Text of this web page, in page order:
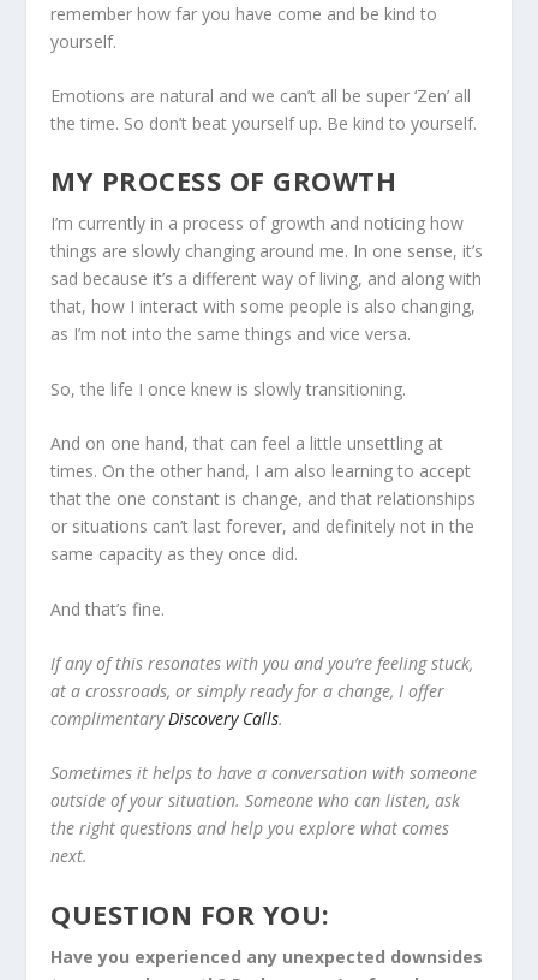
remember how far you have come and be kind to
yourself.
Emotions are natural and we can’t all be super ‘Zen’ all
the time. So don’t beat yourself up. Be kind to yourself.
MY PROCESS OF GROWTH
I’m currently in a process of growth and noticing how
things are slowly changing around me. In one sense, it’s
sad because it’s a different way of living, and along with
that, how I interact with some people is also changing,
as I’m not into the same things and vice versa.
So, the life I once knew is slowly transitioning.
And on one hand, that can feel a little unsettling at
times. On the other hand, I am also learning to accept
that the one constant is change, and that relationships
or situations can’t last forever, and definitely not in the
same capacity as they once did.
And that’s fine.
If any of this resonates with you and you’re feeling stuck,
at a crossroads, or simply ready for a change, I offer
complimentaryDiscovery Calls.
Sometimes it helps to have a conversation with someone
outside of your situation. Someone who can listen, ask
the right questions and help you explore what comes
next.
QUESTION FOR YOU:
Have you experienced any unexpected downsides